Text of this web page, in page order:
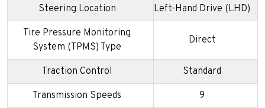
Steering Location Left-Hand Drive (LHD)
Tire Pressure Monitoring
System (TPMS) Type
Direct
Traction Control Standard
Transmission Speeds 9